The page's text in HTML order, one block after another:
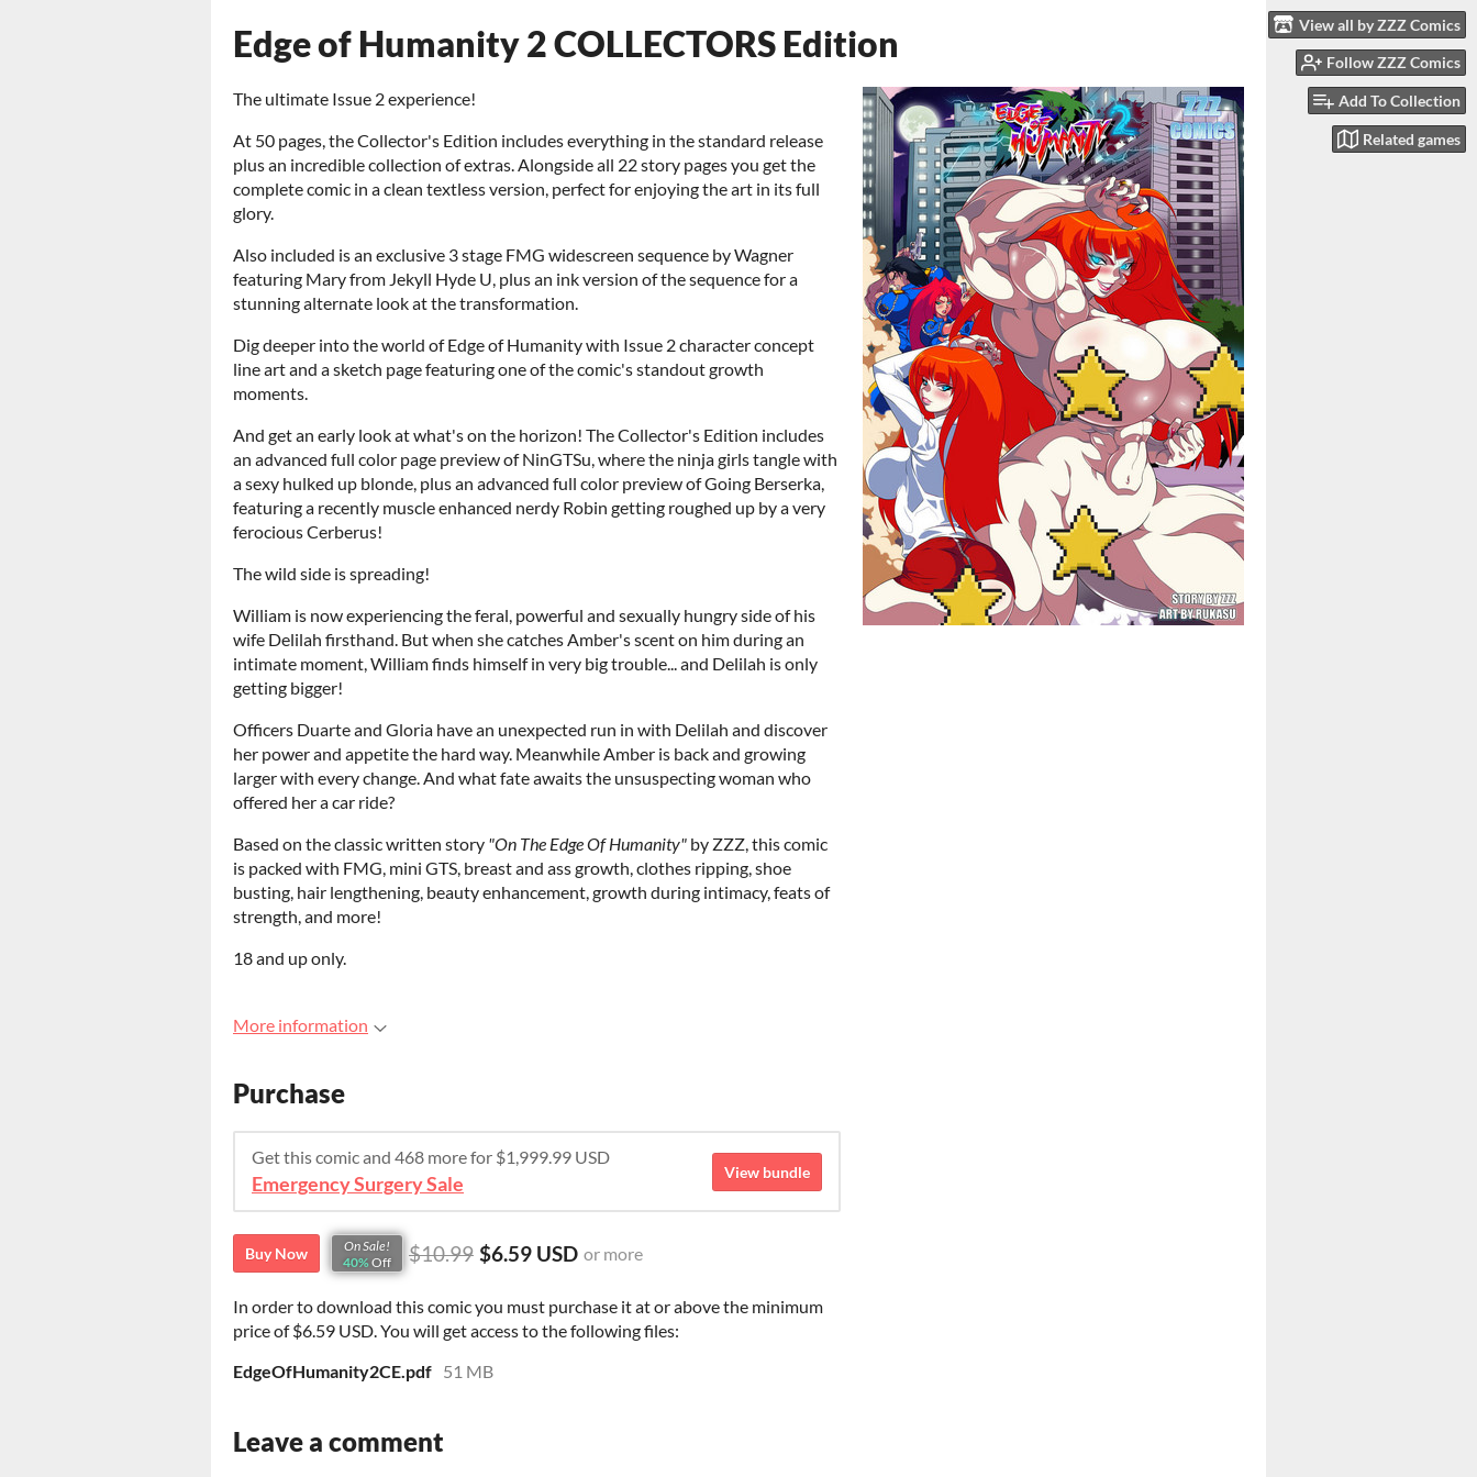
View all by ZZZ Comics
Follow ZZZ Comics
Add To Collection
Related games
Edge of Humanity 2 COLLECTORS Edition
The ultimate Issue 2 experience!
At 50 pages, the Collector's Edition includes everything in the standard release
plus an incredible collection of extras. Alongside all 22 story pages you get the
complete comic in a clean textless version, perfect for enjoying the art in its full
glory.
Also included is an exclusive 3 stage FMG widescreen sequence by Wagner
featuring Mary from Jekyll Hyde U, plus an ink version of the sequence for a
stunning alternate look at the transformation.
Dig deeper into the world of Edge of Humanity with Issue 2 character concept
line art and a sketch page featuring one of the comic's standout growth
moments.
And get an early look at what's on the horizon! The Collector's Edition includes
an advanced full color page preview of NinGTSu, where the ninja girls tangle with
a sexy hulked up blonde, plus an advanced full color preview of Going Berserka,
featuring a recently muscle enhanced nerdy Robin getting roughed up by a very
ferocious Cerberus!
The wild side is spreading!
William is now experiencing the feral, powerful and sexually hungry side of his
wife Delilah firsthand. But when she catches Amber's scent on him during an
intimate moment, William finds himself in very big trouble... and Delilah is only
getting bigger!
Officers Duarte and Gloria have an unexpected run in with Delilah and discover
her power and appetite the hard way. Meanwhile Amber is back and growing
larger with every change. And what fate awaits the unsuspecting woman who
offered her a car ride?
Based on the classic written story "On The Edge Of Humanity" by ZZZ, this comic
is packed with FMG, mini GTS, breast and ass growth, clothes ripping, shoe
busting, hair lengthening, beauty enhancement, growth during intimacy, feats of
strength, and more!
18 and up only.
More information
Purchase
Get this comic and 468 more for $1,999.99 USD
Emergency Surgery Sale
View bundle
Buy Now
On Sale!
40% Off $10.99 $6.59 USD or more
In order to download this comic you must purchase it at or above the minimum
price of $6.59 USD. You will get access to the following files:
EdgeOfHumanity2CE.pdf 51 MB
Leave a comment